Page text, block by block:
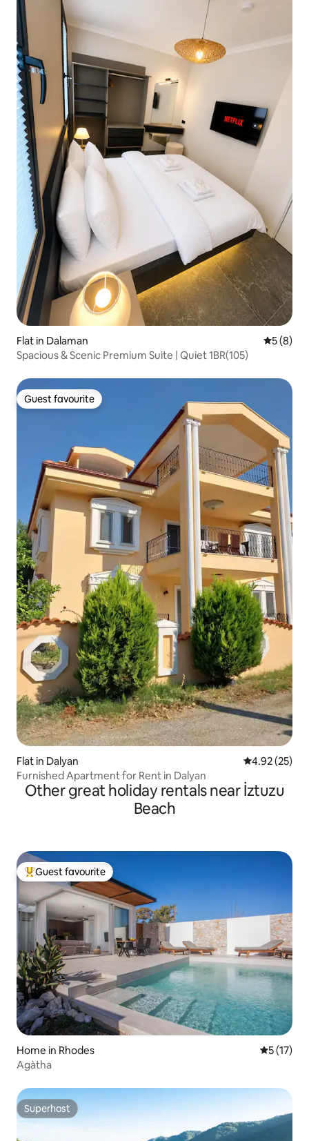
Flat in Dalaman 5 out of
5 (8)
Spacious & Scenic Premium Suite | Quiet 1BR(105)
Guest favourite
Guest favourite
Flat in Dalyan 4.92 out of 5
4.92 (25)
Furnished Apartment for Rent in Dalyan
Other great holiday rentals near İztuzu
Beach
Top guest favourite
Guest favourite
Home in Rhodes 5 out of 5
5 (17)
Agàtha
Superhost
Superhost